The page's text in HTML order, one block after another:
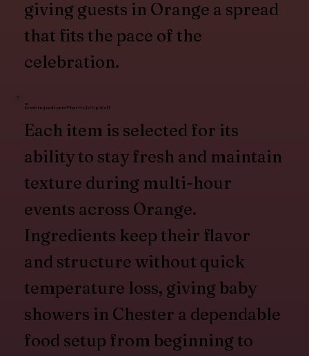
giving guests in Orange a spread
that fits the pace of the
celebration.
Fresh Ingredients That Hold Up Well
Each item is selected for its
ability to stay fresh and maintain
texture during multi-hour
events across Orange.
Ingredients keep their flavor
and structure without quick
temperature loss, giving baby
showers in Chester a dependable
food setup from beginning to